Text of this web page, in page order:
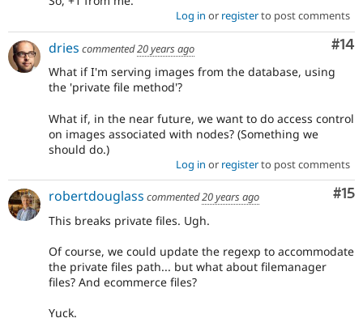
Log in or registerto post comments
#14
dries commented20 years ago
What if I'm serving images from the database, using
the 'private file method'?
What if, in the near future, we want to do access control
on images associated with nodes? (Something we
should do.)
Log in or registerto post comments
#15
robertdouglass commented20 years ago
This breaks private files. Ugh.
Of course, we could update the regexp to accommodate
the private files path... but what about filemanager
files? And ecommerce files?
Yuck.